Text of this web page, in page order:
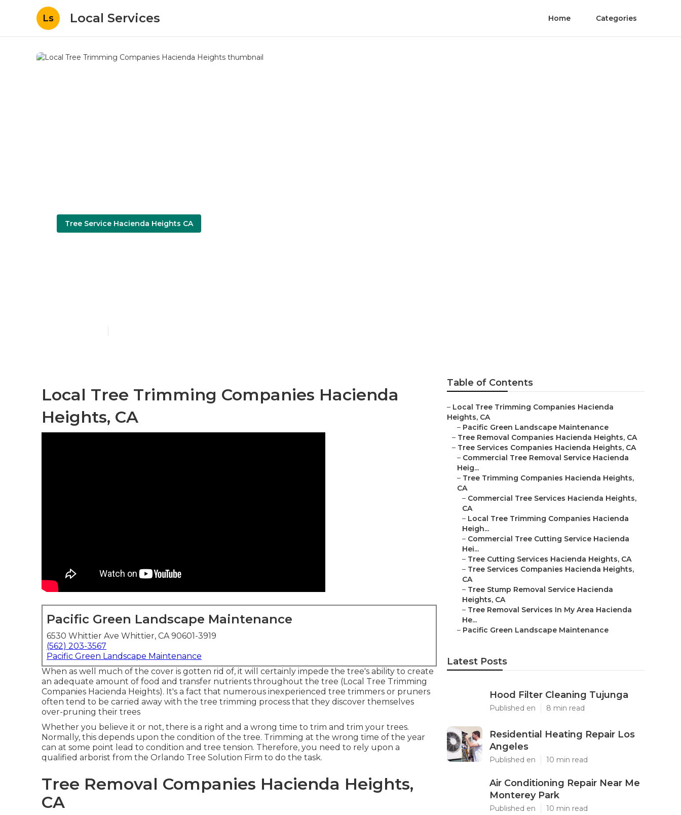
Ls Local Services Home Categories
Tree Service Hacienda Heights CA
Local Tree Trimming Companies Hacienda
Heights, CA
Pacific Green Landscape Maintenance
6530 Whittier Ave Whittier, CA 90601-3919
(562) 203-3567
Pacific Green Landscape Maintenance
When as well much of the cover is gotten rid of, it will certainly impede the tree's ability to create
an adequate amount of food and transfer nutrients throughout the tree (Local Tree Trimming
Companies Hacienda Heights). It's a fact that numerous inexperienced tree trimmers or pruners
often tend to be carried away with the tree trimming process that they discover themselves
over-pruning their trees
Whether you believe it or not, there is a right and a wrong time to trim and trim your trees.
Normally, this depends upon the condition of the tree. Trimming at the wrong time of the year
can at some point lead to condition and tree tension. Therefore, you need to rely upon a
qualified arborist from the Orlando Tree Solution Firm to do the task.
Tree Removal Companies Hacienda Heights,
CA
Table of Contents
– Local Tree Trimming Companies Hacienda
Heights, CA
– Pacific Green Landscape Maintenance
– Tree Removal Companies Hacienda Heights, CA
– Tree Services Companies Hacienda Heights, CA
– Commercial Tree Removal Service Hacienda
Heig...
– Tree Trimming Companies Hacienda Heights,
CA
– Commercial Tree Services Hacienda Heights,
CA
– Local Tree Trimming Companies Hacienda
Heigh...
– Commercial Tree Cutting Service Hacienda
Hei...
– Tree Cutting Services Hacienda Heights, CA
– Tree Services Companies Hacienda Heights,
CA
– Tree Stump Removal Service Hacienda
Heights, CA
– Tree Removal Services In My Area Hacienda
He...
– Pacific Green Landscape Maintenance
Latest Posts
Hood Filter Cleaning Tujunga
Published en 8 min read
Residential Heating Repair Los
Angeles
Published en 10 min read
Air Conditioning Repair Near Me
Monterey Park
Published en 10 min read